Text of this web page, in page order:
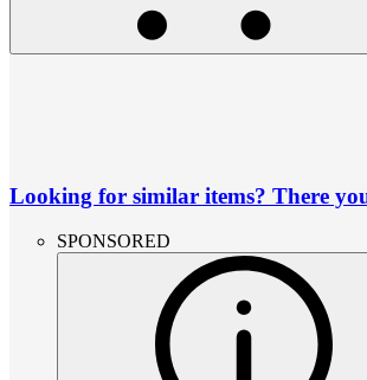
Looking for similar items? There
SPONSORED